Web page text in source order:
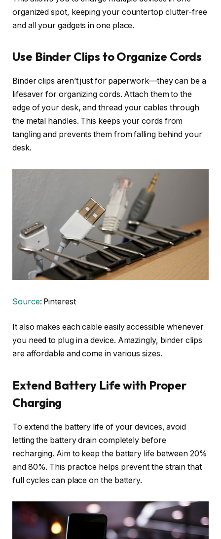
organized spot, keeping your countertop clutter-free
and all your gadgets in one place.
Use Binder Clips to Organize Cords
Binder clips aren’t just for paperwork—they can be a
lifesaver for organizing cords. Attach them to the
edge of your desk, and thread your cables through
the metal handles. This keeps your cords from
tangling and prevents them from falling behind your
desk.
Source: Pinterest
It also makes each cable easily accessible whenever
you need to plug in a device. Amazingly, binder clips
are affordable and come in various sizes.
Extend Battery Life with Proper
Charging
To extend the battery life of your devices, avoid
letting the battery drain completely before
recharging. Aim to keep the battery life between 20%
and 80%. This practice helps prevent the strain that
full cycles can place on the battery.